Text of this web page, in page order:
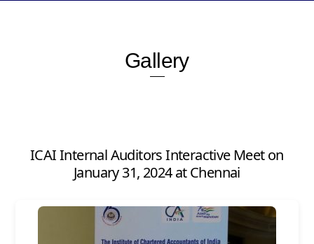
Gallery
ICAI Internal Auditors Interactive Meet on
January 31, 2024 at Chennai